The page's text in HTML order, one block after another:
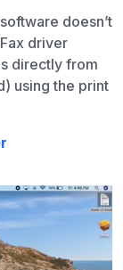
doesn’t
driver
directly from
using the print